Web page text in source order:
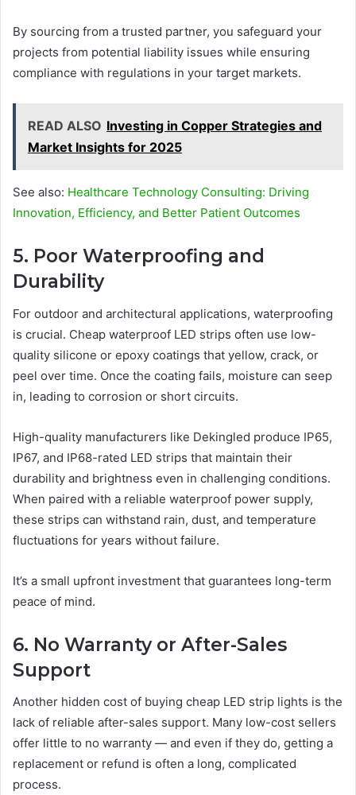
By sourcing from a trusted partner, you safeguard your
projects from potential liability issues while ensuring
compliance with regulations in your target markets.
READ ALSO Investing in Copper Strategies and
Market Insights for 2025
See also: Healthcare Technology Consulting: Driving
Innovation, Efficiency, and Better Patient Outcomes
5. Poor Waterproofing and
Durability
For outdoor and architectural applications, waterproofing
is crucial. Cheap waterproof LED strips often use low-
quality silicone or epoxy coatings that yellow, crack, or
peel over time. Once the coating fails, moisture can seep
in, leading to corrosion or short circuits.
High-quality manufacturers like Dekingled produce IP65,
IP67, and IP68-rated LED strips that maintain their
durability and brightness even in challenging conditions.
When paired with a reliable waterproof power supply,
these strips can withstand rain, dust, and temperature
fluctuations for years without failure.
It’s a small upfront investment that guarantees long-term
peace of mind.
6. No Warranty or After-Sales
Support
Another hidden cost of buying cheap LED strip lights is the
lack of reliable after-sales support. Many low-cost sellers
offer little to no warranty — and even if they do, getting a
replacement or refund is often a long, complicated
process.